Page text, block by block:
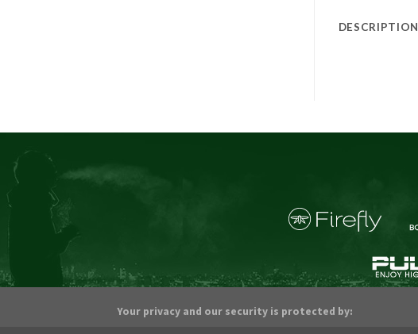
DESCRIPTION
Your privacy and our security is protected by: